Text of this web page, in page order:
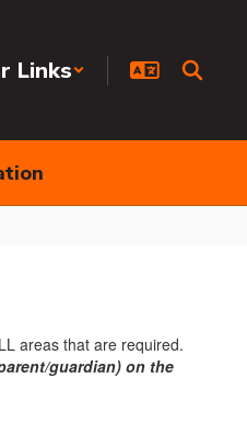
Links
areas that are required.
guardian) on the